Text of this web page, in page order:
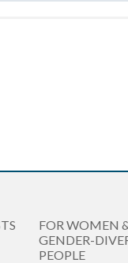
FOR WOMEN
GENDER-
PEOPLE